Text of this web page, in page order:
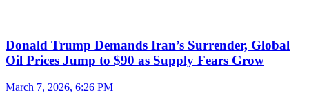
Donald Trump Demands Iran’s Surrender, Global
Oil Prices Jump to $90 as Supply Fears Grow
March 7, 2026, 6:26 PM